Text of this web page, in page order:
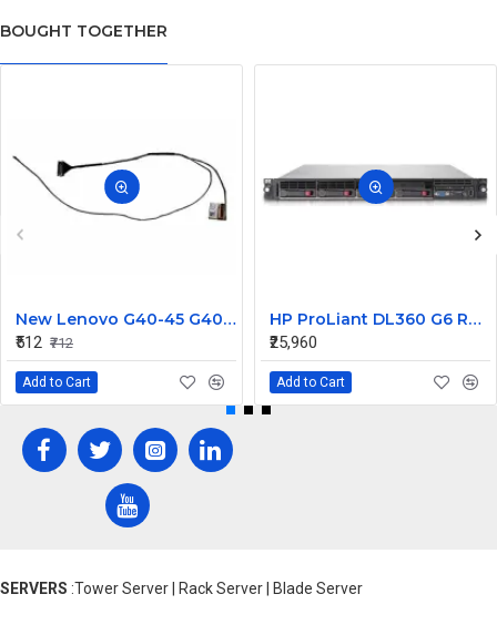
BOUGHT TOGETHER
New Lenovo G40-45 G40-30 G40-70 Laptop LCD LED Display Cable Dc02001Mg00
₹512 ₹712
Add to Cart
HP ProLiant DL360 G6 Rack Server 504635-371 (Barebone)
₹25,960
Add to Cart
SERVERS :Tower Server | Rack Server | Blade Server